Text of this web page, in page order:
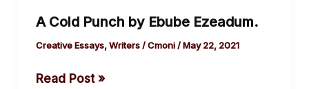
A Cold Punch by Ebube Ezeadum.
Creative Essays,Writers/Cmoni/May 22, 2021
Punch
by
Ezeadum.
Read Post »